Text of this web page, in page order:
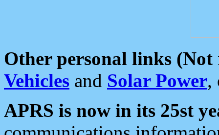
Other personal links (Not
Vehicles and Solar Power,
APRS is now in its 25st